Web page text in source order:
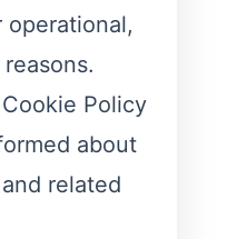
Policy
about
related